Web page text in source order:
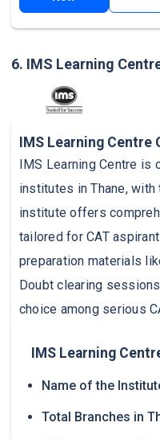
6. IMS Learning
IMS Learning Centre
IMS Learning Centre is
institutes in Thane, with
institute offers
tailored for CAT
preparation materials
Doubt clearing
choice among serious
IMS Learning
Name of the
Total Branches in